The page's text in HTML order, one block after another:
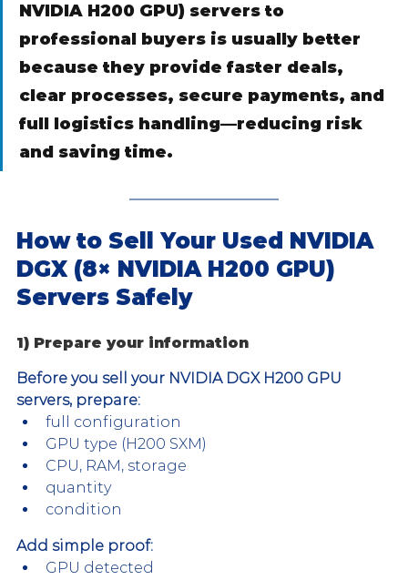
NVIDIA H200 GPU) servers to
professional buyers is usually better
because they provide faster deals,
clear processes, secure payments, and
full logistics handling—reducing risk
and saving time.
How to Sell Your Used NVIDIA
DGX (8× NVIDIA H200 GPU)
Servers Safely
1) Prepare your information
Before you sell your NVIDIA DGX H200 GPU
servers, prepare:
full configuration
GPU type (H200 SXM)
CPU, RAM, storage
quantity
condition
Add simple proof:
GPU detected